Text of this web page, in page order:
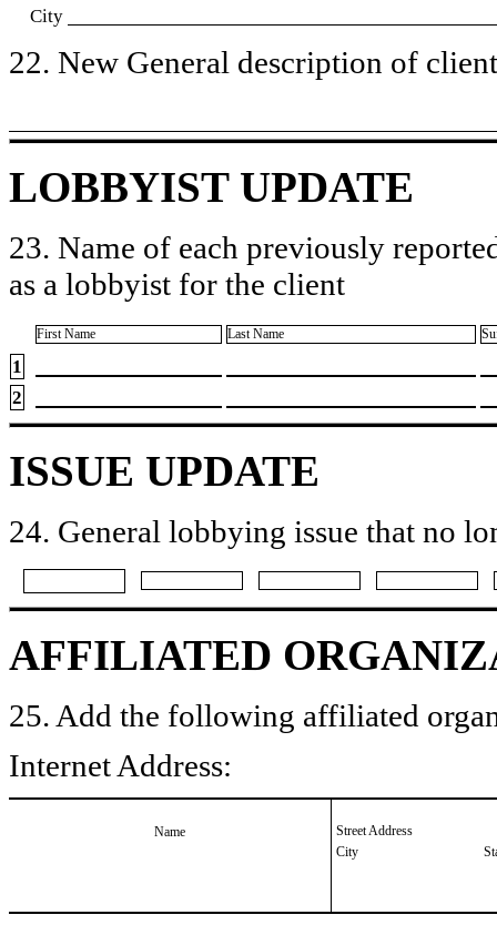
City
22. New General description of
LOBBYIST UPDATE
23. Name of each previously
as a lobbyist for the client
First Name Last Name
1
2
ISSUE UPDATE
24. General lobbying issue that no
AFFILIATED
25. Add the following affiliated
Internet Address:
Name
Street Address
City